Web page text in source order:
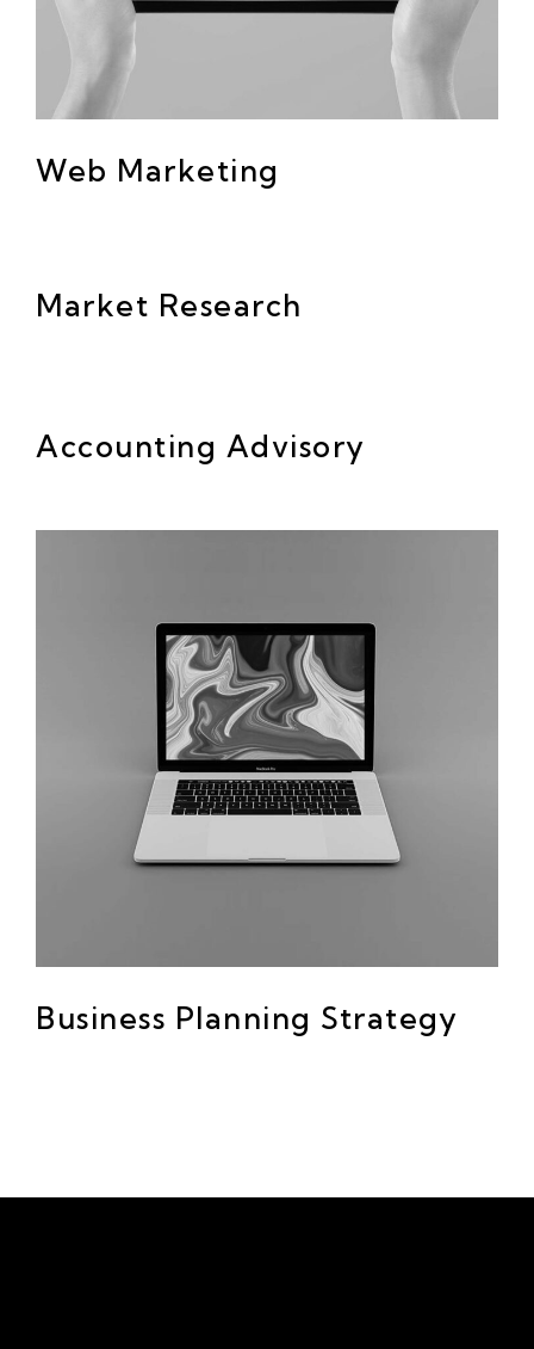
Web Marketing
Market Research
Accounting Advisory
Business Planning Strategy